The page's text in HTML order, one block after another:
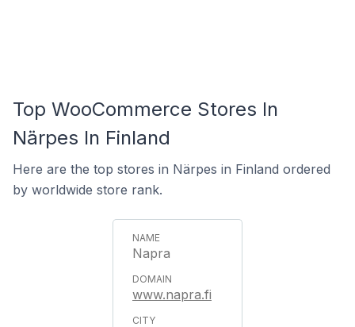
Top WooCommerce Stores In
Närpes In Finland
Here are the top stores in Närpes in Finland ordered
by worldwide store rank.
Napra
www.napra.fi